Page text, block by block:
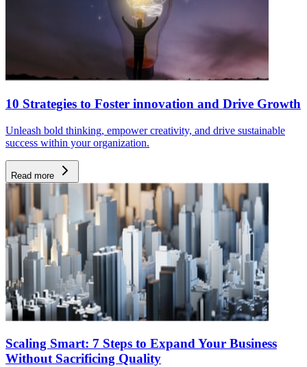
10 Strategies to Foster innovation and Drive Growth
Unleash bold thinking, empower creativity, and drive sustainable
success within your organization.
Read more
Scaling Smart: 7 Steps to Expand Your Business
Without Sacrificing Quality